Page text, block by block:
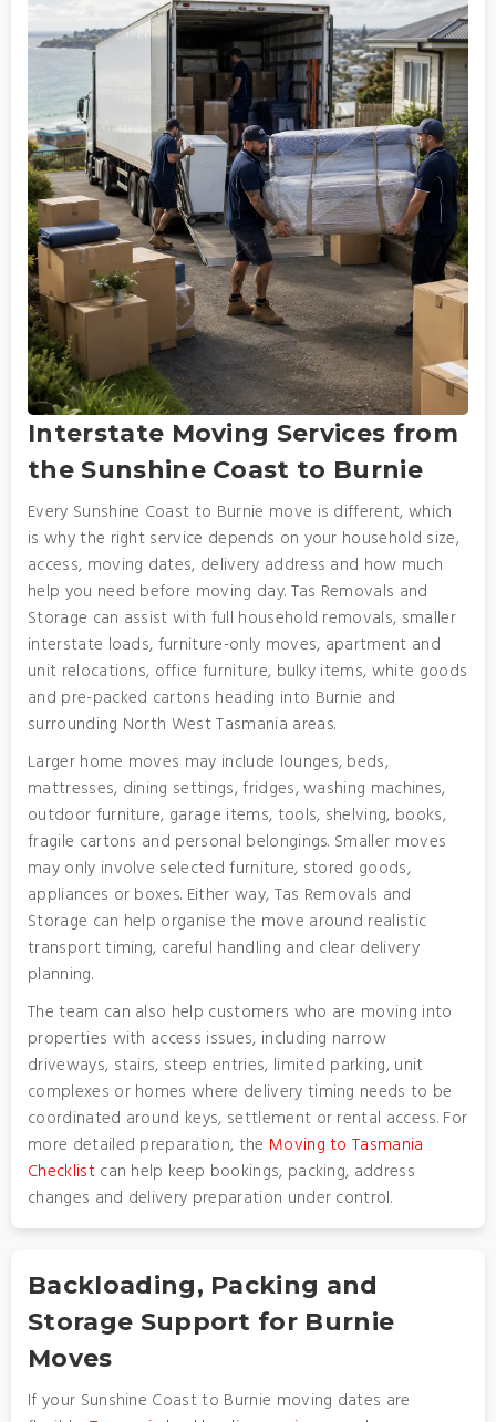
Interstate Moving Services from
the Sunshine Coast to Burnie
Every Sunshine Coast to Burnie move is different, which
is why the right service depends on your household size,
access, moving dates, delivery address and how much
help you need before moving day. Tas Removals and
Storage can assist with full household removals, smaller
interstate loads, furniture-only moves, apartment and
unit relocations, office furniture, bulky items, white goods
and pre-packed cartons heading into Burnie and
surrounding North West Tasmania areas.
Larger home moves may include lounges, beds,
mattresses, dining settings, fridges, washing machines,
outdoor furniture, garage items, tools, shelving, books,
fragile cartons and personal belongings. Smaller moves
may only involve selected furniture, stored goods,
appliances or boxes. Either way, Tas Removals and
Storage can help organise the move around realistic
transport timing, careful handling and clear delivery
planning.
The team can also help customers who are moving into
properties with access issues, including narrow
driveways, stairs, steep entries, limited parking, unit
complexes or homes where delivery timing needs to be
coordinated around keys, settlement or rental access. For
more detailed preparation, the Moving to Tasmania
Checklistcan help keep bookings, packing, address
changes and delivery preparation under control.
Backloading, Packing and
Storage Support for Burnie
Moves
If your Sunshine Coast to Burnie moving dates are